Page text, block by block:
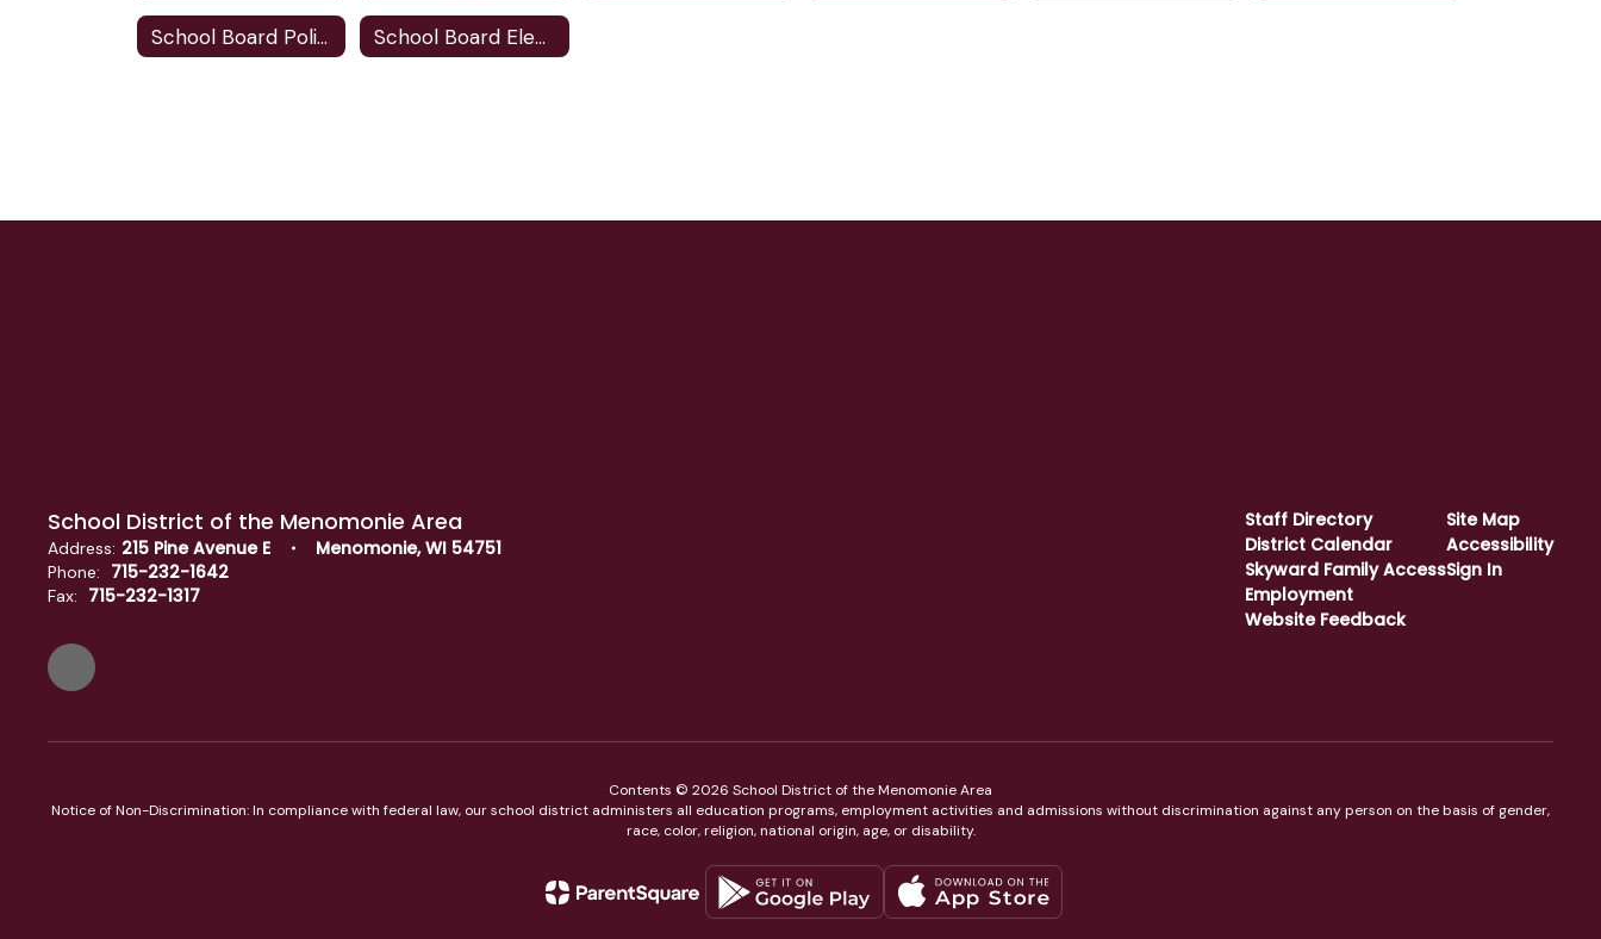
School Board Policies School Board Elections
School District of the Menomonie Area
Address: 215 Pine Avenue E Menomonie, WI 54751
Phone: 715-232-1642
Fax: 715-232-1317
Staff Directory
District Calendar
Skyward Family Access
Employment
Website Feedback
Site Map
Accessibility
Sign In
Contents © 2026 School District of the Menomonie Area
Notice of Non-Discrimination: In compliance with federal law, our school district administers all education programs, employment activities and admissions without discrimination against any person on the basis of gender,
race, color, religion, national origin, age, or disability.